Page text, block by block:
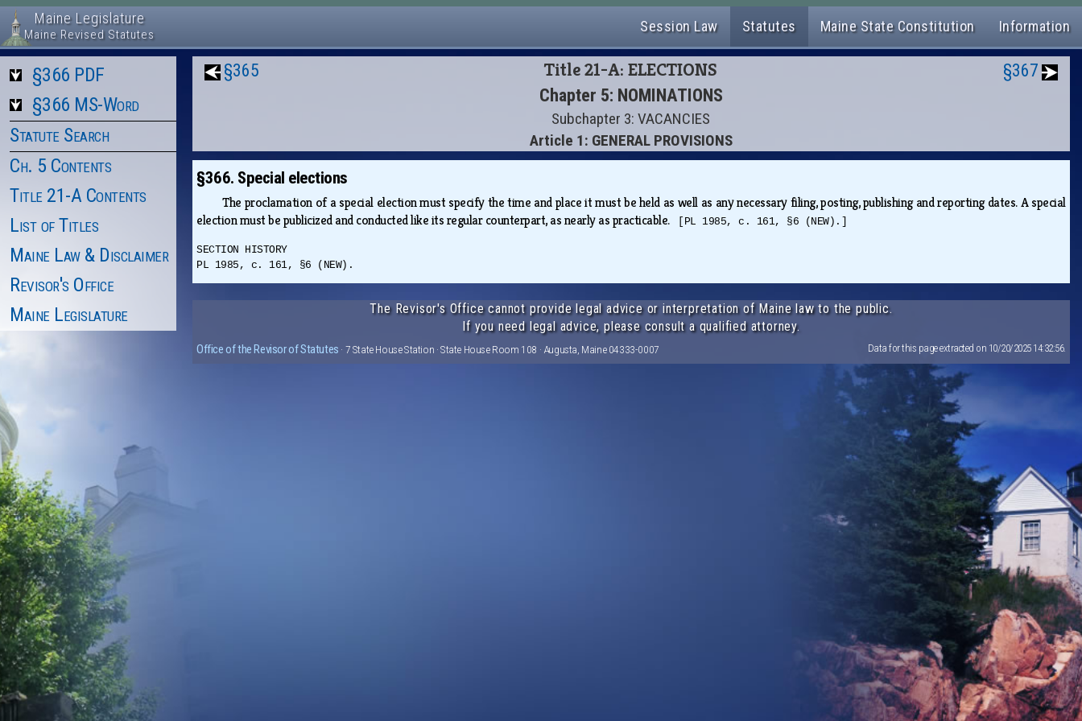
Maine Legislature
Maine Revised Statutes Session Law Statutes Maine State Constitution Information
§366 PDF
§366 MS-Word
Statute Search
Ch. 5 Contents
Title 21-A Contents
List of Titles
Maine Law & Disclaimer
Revisor's Office
Maine Legislature
§365 Title 21-A: ELECTIONS
Chapter 5: NOMINATIONS
Subchapter 3: VACANCIES
Article 1: GENERAL PROVISIONS
§367
§366. Special elections
The proclamation of a special election must specify the time and place it must be held as well as any necessary filing, posting, publishing and reporting dates. A special
election must be publicized and conducted like its regular counterpart, as nearly as practicable.
[PL 1985, c. 161, §6 (NEW).]
SECTION HISTORY
PL 1985, c. 161, §6 (NEW).
The Revisor's Office cannot provide legal advice or interpretation of Maine law to the public.
If you need legal advice, please consult a qualified attorney.
Office of the Revisor of Statutes · 7 State House Station · State House Room 108 · Augusta, Maine 04333-0007 Data for this page extracted on 10/20/2025 14:32:56.